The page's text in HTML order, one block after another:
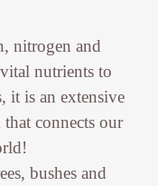
nitrogen and
nutrients to
it is an extensive
connects our
bushes and